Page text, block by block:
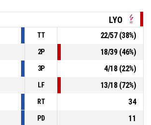
00:06
P4 00:06
P4 00:06
LYO
TT 22/57(38%)
2P 18/39(46%)
3P 4/18(22%)
LF 13/18(72%)
RT
34
PD
11